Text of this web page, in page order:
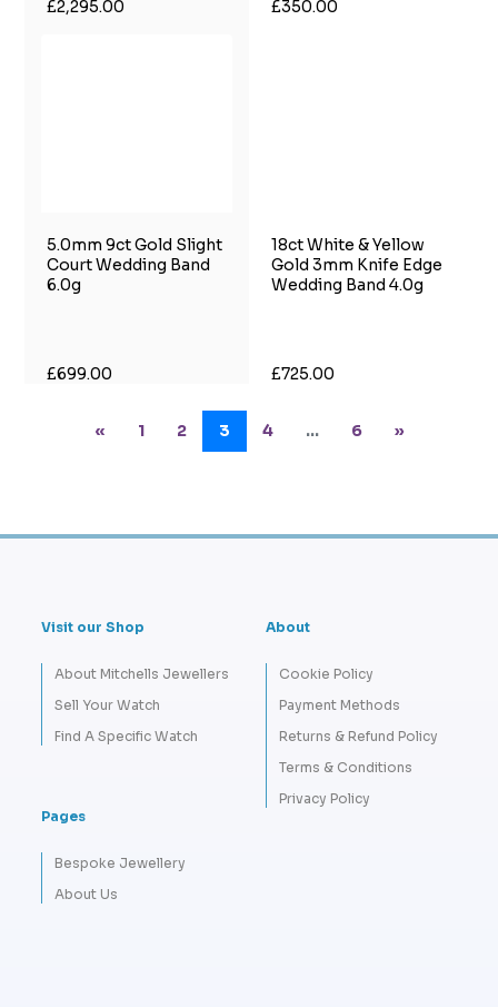
£2,295.00 £350.00
5.0mm 9ct Gold Slight
Court Wedding Band
6.0g
£699.00
18ct White & Yellow
Gold 3mm Knife Edge
Wedding Band 4.0g
£725.00
« 1 2 3 4 ... 6 »
Visit our Shop
About Mitchells Jewellers
Sell Your Watch
Find A Specific Watch
About
Cookie Policy
Payment Methods
Returns & Refund Policy
Terms & Conditions
Privacy Policy
Pages
Bespoke Jewellery
About Us